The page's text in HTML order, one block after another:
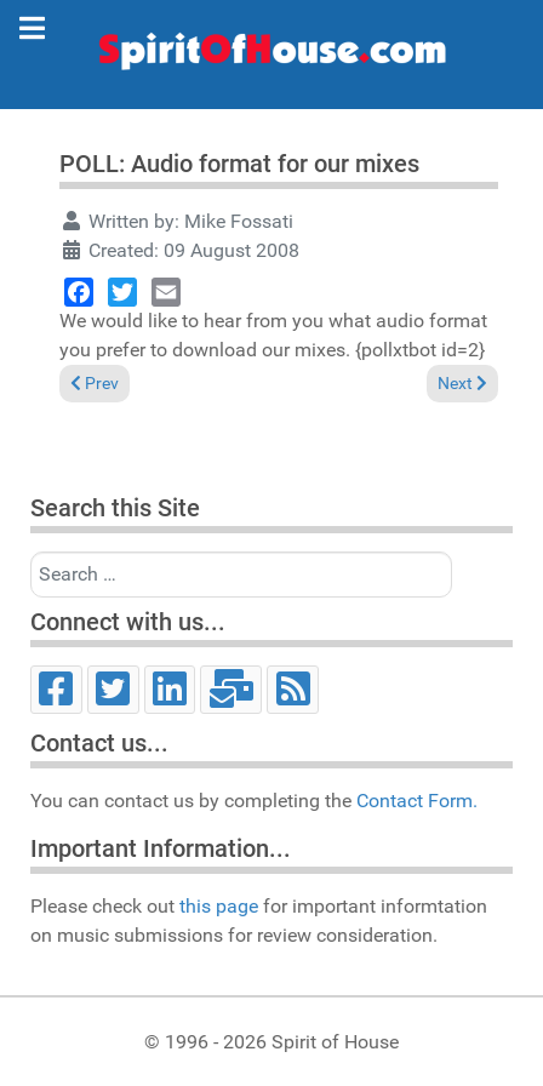
POLL: Audio format for our mixes
Written by: Mike Fossati
Created: 09 August 2008
Facebook
TwitterEmail
We would like to hear from you what audio format
you prefer to download our mixes. {pollxtbot id=2}
Previous article: POLL Results: Audio format for our mixes
Prev Next article:
Next
Search this Site
Search
Connect with us...
Contact us...
You can contact us by completing the Contact Form.
Important Information...
Please check out this page for important informtation
on music submissions for review consideration.
© 1996 - 2026 Spirit of House